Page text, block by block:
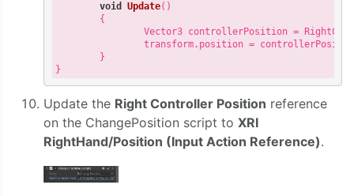
void Update( )
{
Vector3 controllerPosition =
transform.position =
        }
Update the Right Controller Position reference
on the ChangePosition script to XRI
RightHand/Position (Input Action Reference).